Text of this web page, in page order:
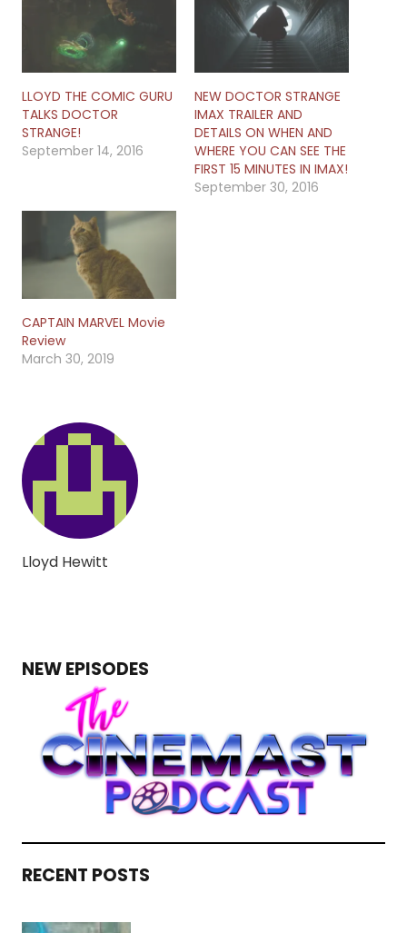
LLOYD THE COMIC GURU
TALKS DOCTOR
STRANGE!
September 14, 2016
NEW DOCTOR STRANGE
IMAX TRAILER AND
DETAILS ON WHEN AND
WHERE YOU CAN SEE THE
FIRST 15 MINUTES IN IMAX!
September 30, 2016
CAPTAIN MARVEL Movie
Review
March 30, 2019
Lloyd Hewitt
NEW EPISODES
RECENT POSTS